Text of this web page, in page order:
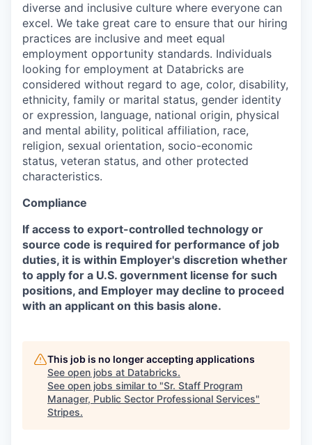
diverse and inclusive culture where everyone can
excel. We take great care to ensure that our hiring
practices are inclusive and meet equal
employment opportunity standards. Individuals
looking for employment at Databricks are
considered without regard to age, color, disability,
ethnicity, family or marital status, gender identity
or expression, language, national origin, physical
and mental ability, political affiliation, race,
religion, sexual orientation, socio-economic
status, veteran status, and other protected
characteristics.
Compliance
If access to export-controlled technology or
source code is required for performance of job
duties, it is within Employer's discretion whether
to apply for a U.S. government license for such
positions, and Employer may decline to proceed
with an applicant on this basis alone.
This job is no longer accepting applications
See open jobs at Databricks.
See open jobs similar to "Sr. Staff Program
Manager, Public Sector Professional Services"
Stripes.